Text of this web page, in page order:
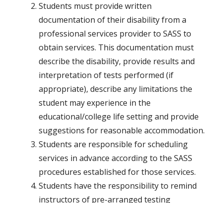
Students must provide written
documentation of their disability from a
professional services provider to SASS to
obtain services. This documentation must
describe the disability, provide results and
interpretation of tests performed (if
appropriate), describe any limitations the
student may experience in the
educational/college life setting and provide
suggestions for reasonable accommodation.
Students are responsible for scheduling
services in advance according to the SASS
procedures established for those services.
Students have the responsibility to remind
instructors of pre-arranged testing